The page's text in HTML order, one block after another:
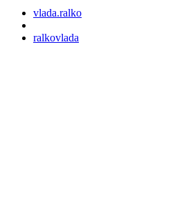
vlada.ralko
ralkovlada